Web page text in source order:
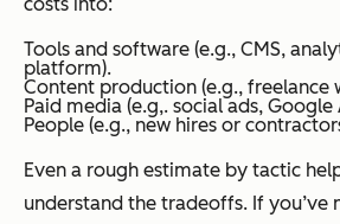
costs into:
Tools and software (e.g., CMS,
platform).
Content production (e.g., freelance
Paid media (e.g,. social ads, Google
People (e.g., new hires or
Even a rough estimate by tactic
understand the tradeoffs. If you’ve